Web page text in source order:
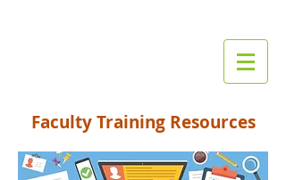
Faculty Training Resources